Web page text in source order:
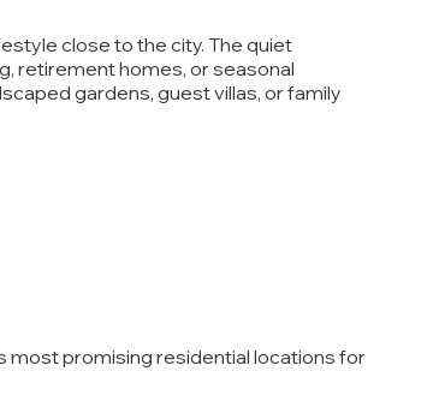
close to the city. The quiet
retirement homes, or seasonal
gardens, guest villas, or family
most promising residential locations for